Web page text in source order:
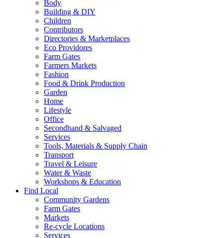
Body
Building & DIY
Children
Contributors
Directories & Marketplaces
Eco Providores
Farm Gates
Farmers Markets
Fashion
Food & Drink Production
Garden
Home
Lifestyle
Office
Secondhand & Salvaged
Services
Tools, Materials & Supply Chain
Transport
Travel & Leisure
Water & Waste
Workshops & Education
Find Local
Community Gardens
Farm Gates
Markets
Re-cycle Locations
Services